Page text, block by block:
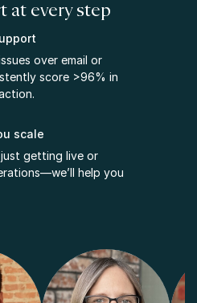
at every step
over email or
score >96% in
scale
getting live or
help you